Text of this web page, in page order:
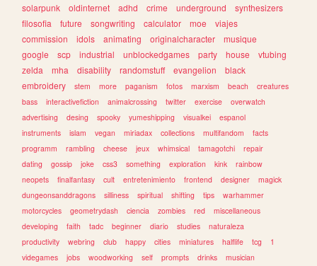
solarpunk
oldinternet adhd crime underground
synthesizers
filosofia
future songwriting calculator moe
viajes
commission
idols animating originalcharacter
musique
google
scp industrial unblockedgames party house
vtubing
zelda
mha disability randomstuff evangelion
black
embroidery
stem more paganism fotos marxism beach
creatures
bass
interactivefiction animalcrossing twitter exercise
overwatch
advertising
desing spooky yumeshipping visualkei
espanol
instruments
islam vegan miriadax collections multifandom
facts
programm
rambling cheese jeux whimsical tamagotchi
repair
dating
gossip joke css3 something exploration kink
rainbow
neopets
finalfantasy cult entretenimiento frontend designer
magick
dungeonsanddragons
silliness spiritual shifting tips
warhammer
motorcycles
geometrydash ciencia zombies red
miscellaneous
developing
faith tadc beginner diario studies
naturaleza
productivity
webring club happy cities miniatures halflife tcg
1
videgames
jobs woodworking self prompts drinks
musician